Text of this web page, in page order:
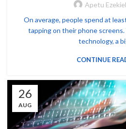
Apetu Ezekiel
On average, people spend at
tapping on their phone
technology, a
CONTINUE
26
AUG